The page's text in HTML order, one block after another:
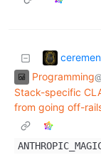
Programming
Stack-specific
from going off-